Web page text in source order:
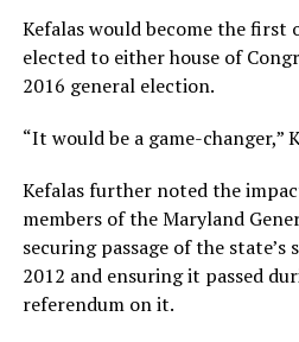
Kefalas would become the first
elected to either house of
2016 general election.
“It would be a game-changer,”
Kefalas further noted the
members of the Maryland
securing passage of the
2012 and ensuring it passed
referendum on it.